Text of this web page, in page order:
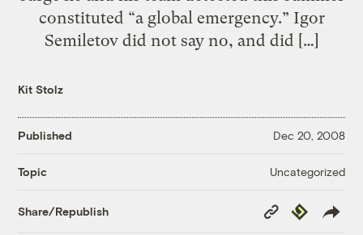
constituted “a global emergency.” Igor
Semiletov did not say no, and did […]
Kit Stolz
Published Dec 20, 2008
Topic Uncategorized
Share/Republish
Copy
Link
Republish